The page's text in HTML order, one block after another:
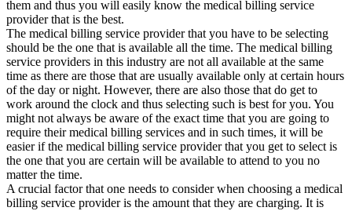
them and thus you will easily know the medical billing service
provider that is the best.
The medical billing service provider that you have to be selecting
should be the one that is available all the time. The medical billing
service providers in this industry are not all available at the same
time as there are those that are usually available only at certain hours
of the day or night. However, there are also those that do get to
work around the clock and thus selecting such is best for you. You
might not always be aware of the exact time that you are going to
require their medical billing services and in such times, it will be
easier if the medical billing service provider that you get to select is
the one that you are certain will be available to attend to you no
matter the time.
A crucial factor that one needs to consider when choosing a medical
billing service provider is the amount that they are charging. It is